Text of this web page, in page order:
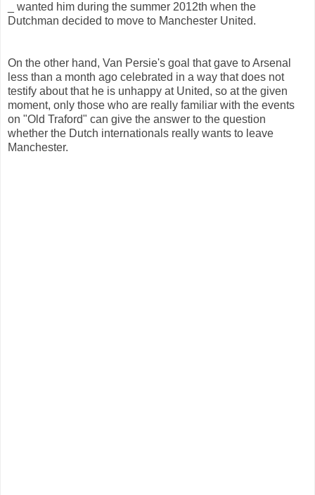
_ wanted him during the summer 2012th when the
Dutchman decided to move to Manchester United.
On the other hand, Van Persie's goal that gave to Arsenal
less than a month ago celebrated in a way that does not
testify about that he is unhappy at United, so at the given
moment, only those who are really familiar with the events
on "Old Traford" can give the answer to the question
whether the Dutch internationals really wants to leave
Manchester.